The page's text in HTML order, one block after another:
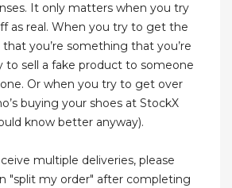
It only matters when you try
as real. When you try to get the
you’re something that you’re
to sell a fake product to someone
Or when you try to get over
buying your shoes at StockX
know better anyway).
multiple deliveries, please
"split my order" after completing